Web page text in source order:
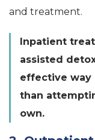
and treatment.
Inpatient
assisted
effective way
than
own.